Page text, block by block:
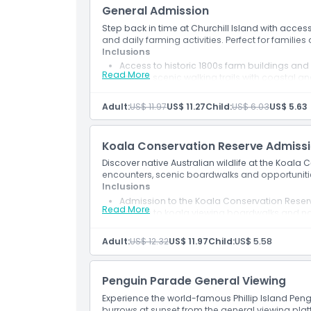
Not Suitable For
Opening Hours
Location
How To Get There
Cancellation Policy
General Admission
Step back in time at Churchill Island with
and daily farming activities. Perfect for families
Read More
Inclusions
Access to historic 1800s farm buildings
Entry to scenic walking trails with coastal
Adult:US$ 11.97US$ 11.27Child:US$ 6.03US$ 5.63
Koala Conservation Reserve
Discover native Australian wildlife at the Koala
encounters, scenic boardwalks and
Read More
Inclusions
Admission to the Koala Conservation
Access to koala viewing boardwalks and
Explore scenic walking trails through
Family-friendly wildlife experience on Phillip
Adult:US$ 12.32US$ 11.97Child:US$ 5.58
Penguin Parade General Viewing
Experience the world-famous Phillip Island